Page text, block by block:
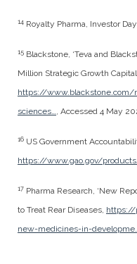
14 Royalty Pharma, Investor
15 Blackstone, ‘Teva and
Million Strategic Growth
https://
sciences…, Accessed 4 May
16 US Government
https://www.gao.gov/
17 Pharma Research, ‘New
to Treat Rear Diseases, https://
new-medicines-in-